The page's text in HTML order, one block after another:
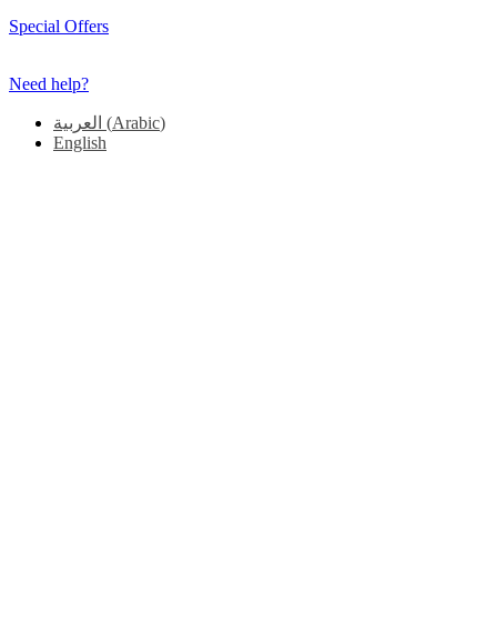
Special Offers
Need help?
العربية (Arabic)
English